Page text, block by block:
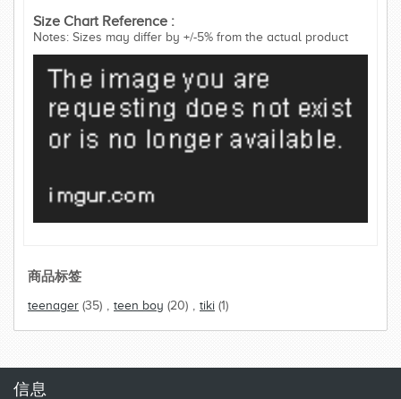
Size Chart Reference :
Notes: Sizes may differ by +/-5% from the actual product
商品标签
teenager (35) teen boy (20) tiki (1)
信息